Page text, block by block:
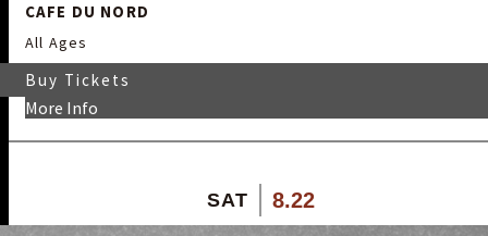
CAFE DU NORD
All Ages
More Info
Buy Tickets
SAT 8.22